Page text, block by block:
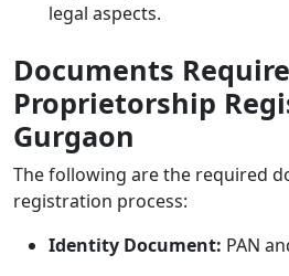
legal aspects.
Documents
Proprietorship
Gurgaon
The following are the required
registration process:
Identity Document: PAN